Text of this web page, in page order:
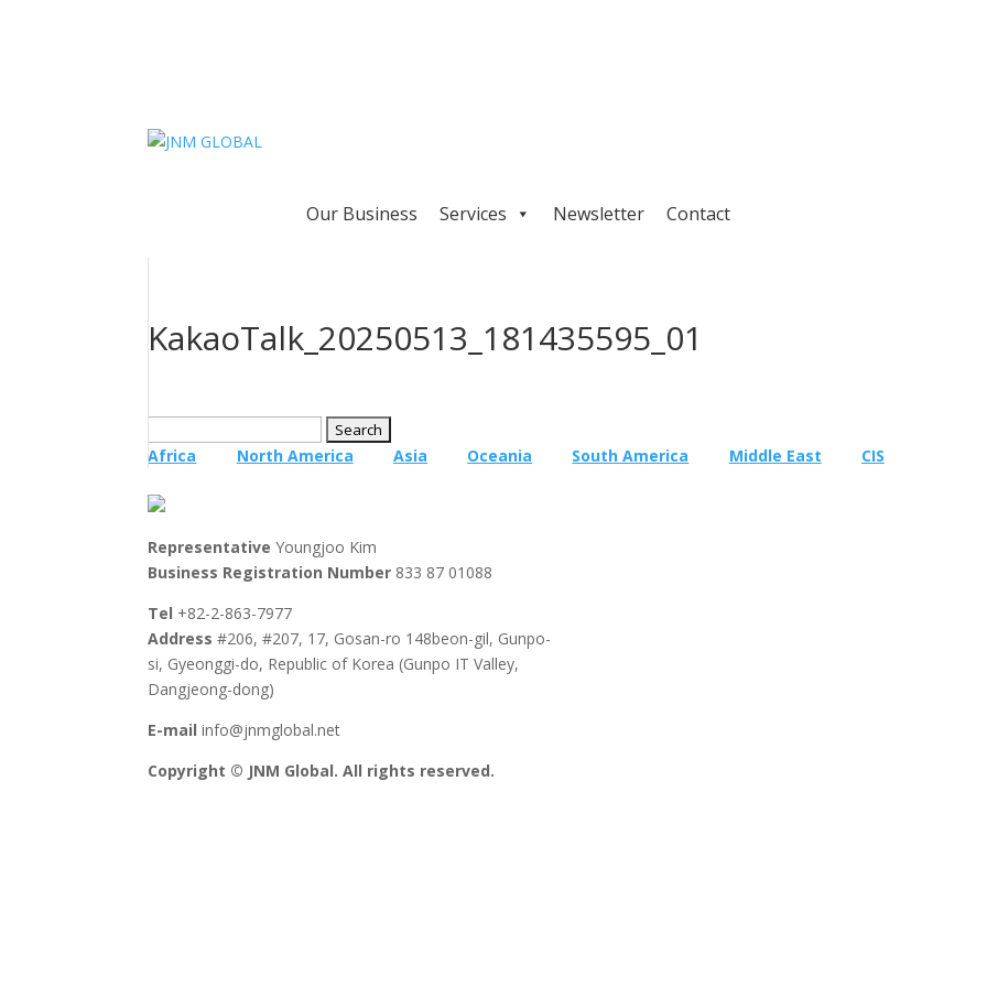
Our Business Services Newsletter Contact
KakaoTalk_20250513_181435595_01
for:
Africa North America Asia Oceania South America Middle East CIS
Representative Youngjoo Kim
Business Registration Number 833 87 01088
Tel +82-2-863-7977
Address #206, #207, 17, Gosan-ro 148beon-gil, Gunpo-
si, Gyeonggi-do, Republic of Korea (Gunpo IT Valley,
Dangjeong-dong)
E-mail info@jnmglobal.net
Copyright © JNM Global. All rights reserved.